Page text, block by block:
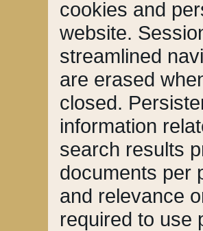
cookies and
website.
streamlined
are erased
closed.
information
search results
documents per
and relevance
required to use